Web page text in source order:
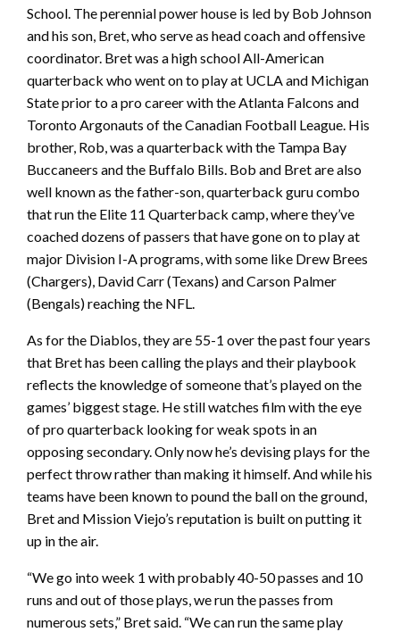
School. The perennial power house is led by Bob Johnson
and his son, Bret, who serve as head coach and offensive
coordinator. Bret was a high school All-American
quarterback who went on to play at UCLA and Michigan
State prior to a pro career with the Atlanta Falcons and
Toronto Argonauts of the Canadian Football League. His
brother, Rob, was a quarterback with the Tampa Bay
Buccaneers and the Buffalo Bills. Bob and Bret are also
well known as the father-son, quarterback guru combo
that run the Elite 11 Quarterback camp, where they’ve
coached dozens of passers that have gone on to play at
major Division I-A programs, with some like Drew Brees
(Chargers), David Carr (Texans) and Carson Palmer
(Bengals) reaching the NFL.
As for the Diablos, they are 55-1 over the past four years
that Bret has been calling the plays and their playbook
reflects the knowledge of someone that’s played on the
games’ biggest stage. He still watches film with the eye
of pro quarterback looking for weak spots in an
opposing secondary. Only now he’s devising plays for the
perfect throw rather than making it himself. And while his
teams have been known to pound the ball on the ground,
Bret and Mission Viejo’s reputation is built on putting it
up in the air.
“We go into week 1 with probably 40-50 passes and 10
runs and out of those plays, we run the passes from
numerous sets,” Bret said. “We can run the same play